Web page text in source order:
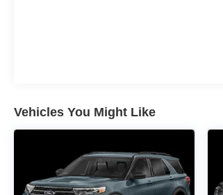
Vehicles You Might Like